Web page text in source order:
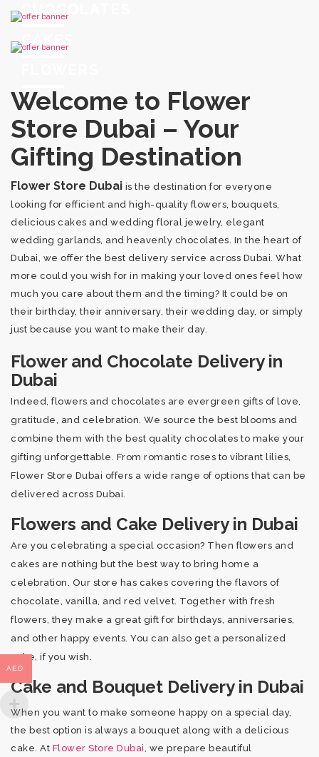
CHOCOLATES
CAKES
Welcome to Flower
Store Dubai – Your
Gifting Destination
Flower Store Dubai is the destination for everyone
looking for efficient and high-quality flowers, bouquets,
delicious cakes and wedding floral jewelry, elegant
wedding garlands, and heavenly chocolates. In the heart of
Dubai, we offer the best delivery service across Dubai. What
more could you wish for in making your loved ones feel how
much you care about them and the timing? It could be on
their birthday, their anniversary, their wedding day, or simply
just because you want to make their day.
Flower and Chocolate Delivery in
Dubai
Indeed, flowers and chocolates are evergreen gifts of love,
gratitude, and celebration. We source the best blooms and
combine them with the best quality chocolates to make your
gifting unforgettable. From romantic roses to vibrant lilies,
Flower Store Dubai offers a wide range of options that can be
delivered across Dubai.
Flowers and Cake Delivery in Dubai
Are you celebrating a special occasion? Then flowers and
cakes are nothing but the best way to bring home a
celebration. Our store has cakes covering the flavors of
chocolate, vanilla, and red velvet. Together with fresh
flowers, they make a great gift for birthdays, anniversaries,
and other happy events. You can also get a personalized
cake, if you wish.
Cake and Bouquet Delivery in Dubai
When you want to make someone happy on a special day,
the best option is always a bouquet along with a delicious
cake. At Flower Store Dubai , we prepare beautiful
AED